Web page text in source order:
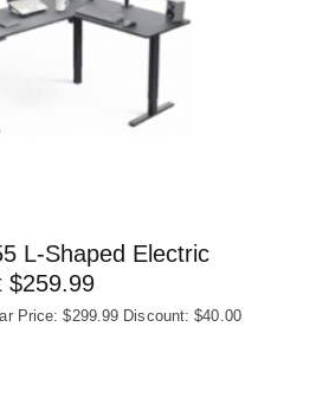
L-Shaped Electric
$259.99
Price: $299.99 Discount: $40.00